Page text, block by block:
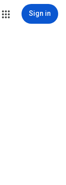
Sign in